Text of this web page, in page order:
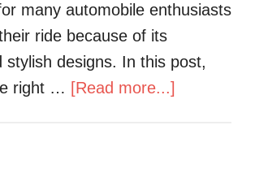
many automobile enthusiasts
ride because of its
designs. In this post,
right … [Read more...]